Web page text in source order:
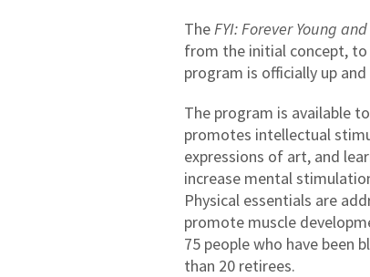
TheFYI: Forever Young
from the initial concept,
program is officially up
The program is available
promotes intellectual
expressions of art, and
increase mental
Physical essentials are
promote muscle
75 people who have been
than 20 retirees.